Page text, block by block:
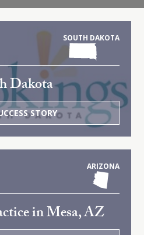
SOUTH DAKOTA
Dakota
STORY
ARIZONA
in Mesa, AZ